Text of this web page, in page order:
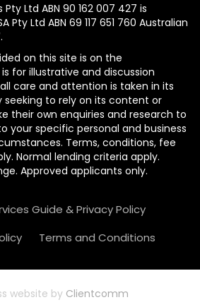
Pty Ltd ABN 90 162 007 427 is
Pty Ltd ABN 69 117 651 760 Australian
on this site is on the
for illustrative and discussion
care and attention is taken in its
to rely on its content or
their own enquiries and research to
your specific personal and business
Terms, conditions, fee
Normal lending criteria apply.
Approved applicants only.
Guide & Privacy Policy
Terms and Conditions
website by Clientcomm